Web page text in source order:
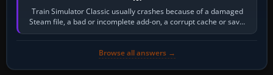
Train Simulator Classic usually crashes because of a damaged
Steam file, a bad or incomplete add-on, a corrupt cache or save,
memory pressure, or…
Browse all answers →